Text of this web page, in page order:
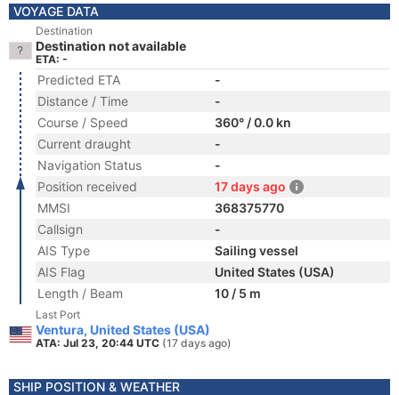
VOYAGE DATA
Destination
Destination not available
ETA: -
Predicted ETA
-
Distance / Time
-
Course / Speed
360° / 0.0 kn
Current draught
-
Navigation Status
-
Position received
17 days ago
MMSI
368375770
Callsign
-
AIS Type
Sailing vessel
AIS Flag
United States (USA)
Length / Beam
10 / 5 m
Last Port
Ventura, United States (USA)
ATA: Jul 23, 20:44 UTC (17 days ago)
SHIP POSITION & WEATHER